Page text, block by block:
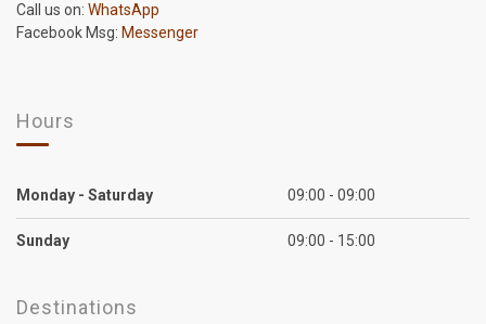
Call us on: WhatsApp
Facebook Msg: Messenger
Hours
Monday - Saturday 09:00 - 09:00
Sunday 09:00 - 15:00
Destinations